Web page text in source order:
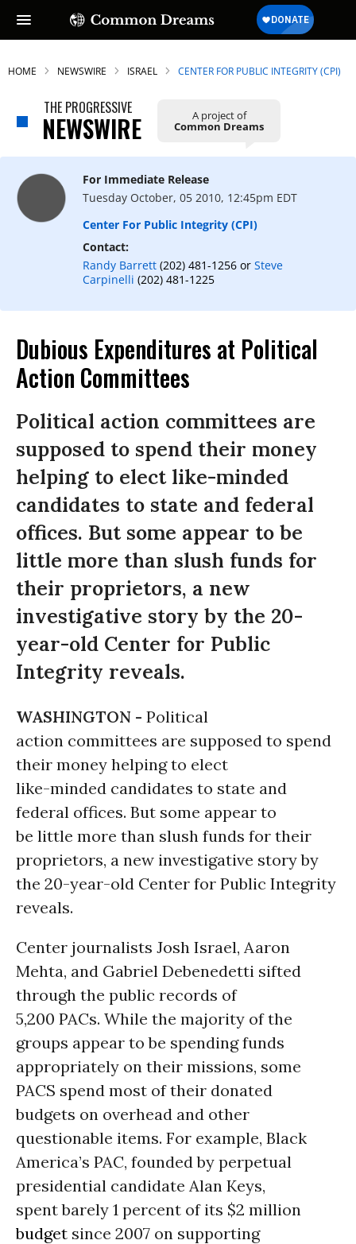
HOME NEWSWIRE ISRAEL CENTER FOR PUBLIC INTEGRITY (CPI)
THE PROGRESSIVE
NEWSWIRE A project of
Common Dreams
For Immediate Release
Tuesday October, 05 2010, 12:45pm EDT
Center For Public Integrity (CPI)
Contact:
Randy Barrett (202) 481-1256 or Steve
Carpinelli (202) 481-1225
Dubious Expenditures at Political
Action Committees
Political action committees are
supposed to spend their money
helping to elect like-minded
candidates to state and federal
offices. But some appear to be
little more than slush funds for
their proprietors, a new
investigative story by the 20-
year-old Center for Public
Integrity reveals.
WASHINGTON - Political
action committees are supposed to spend
their money helping to elect
like-minded candidates to state and
federal offices. But some appear to
be little more than slush funds for their
proprietors, a new investigative story by
the 20-year-old Center for Public Integrity
reveals.
Center journalists Josh Israel, Aaron
Mehta, and Gabriel Debenedetti sifted
through the public records of
5,200 PACs. While the majority of the
groups appear to be spending funds
appropriately on their missions, some
PACS spend most of their donated
budgets on overhead and other
questionable items. For example, Black
America’s PAC, founded by perpetual
presidential candidate Alan Keys,
spent barely 1 percent of its $2 million
budget since 2007 on supporting